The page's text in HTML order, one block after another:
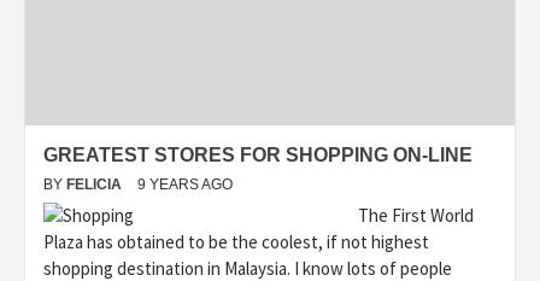
GREATEST STORES FOR SHOPPING ON-LINE
BY FELICIA 9 YEARS AGO
The First World
Plaza has obtained to be the coolest, if not highest
shopping destination in Malaysia. I know lots of people